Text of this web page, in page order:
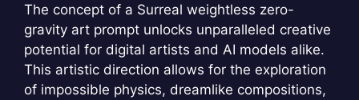
The concept of a Surreal weightless zero-
gravity art prompt unlocks unparalleled creative
potential for digital artists and AI models alike.
This artistic direction allows for the exploration
of impossible physics, dreamlike compositions,